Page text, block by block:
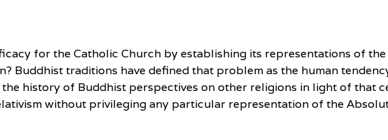
for the Catholic Church by establishing its representations of
Buddhist traditions have defined that problem as the human
history of Buddhist perspectives on other religions in light of that
without privileging any particular representation of the